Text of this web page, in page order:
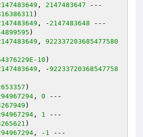
, 2147483647 ---
)
, - 2147483648 ---
)
, 922337203685477580
10 )
, -92233720368547758
)
, 0 ---
)
, 1 ---
)
, - 1 ---